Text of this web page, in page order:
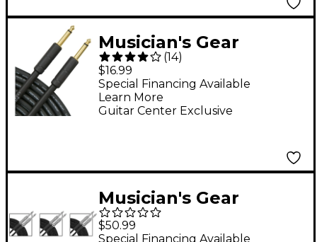
Musician's Gear
Instrument Cable 18.5
ft.
(14)
$16.99
Guitar Center Exclusive
Special Financing Available
Learn More
Musician's Gear
Standard Instrument
$50.99
Special Financing Available